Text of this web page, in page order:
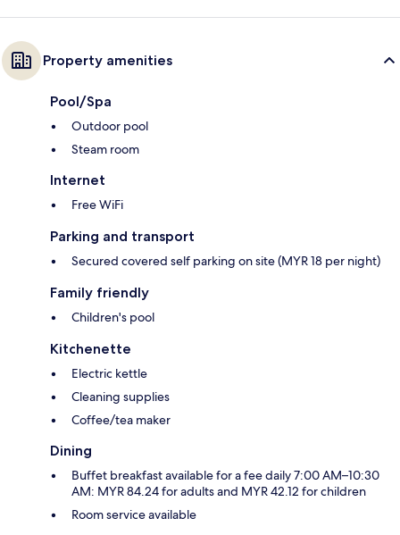
Property amenities
Pool/Spa
Outdoor pool
Steam room
Internet
Free WiFi
Parking and transport
Secured covered self parking on site (MYR 18 per night)
Family friendly
Children's pool
Kitchenette
Electric kettle
Cleaning supplies
Coffee/tea maker
Dining
Buffet breakfast available for a fee daily 7:00 AM–10:30
AM: MYR 84.24 for adults and MYR 42.12 for children
Room service available